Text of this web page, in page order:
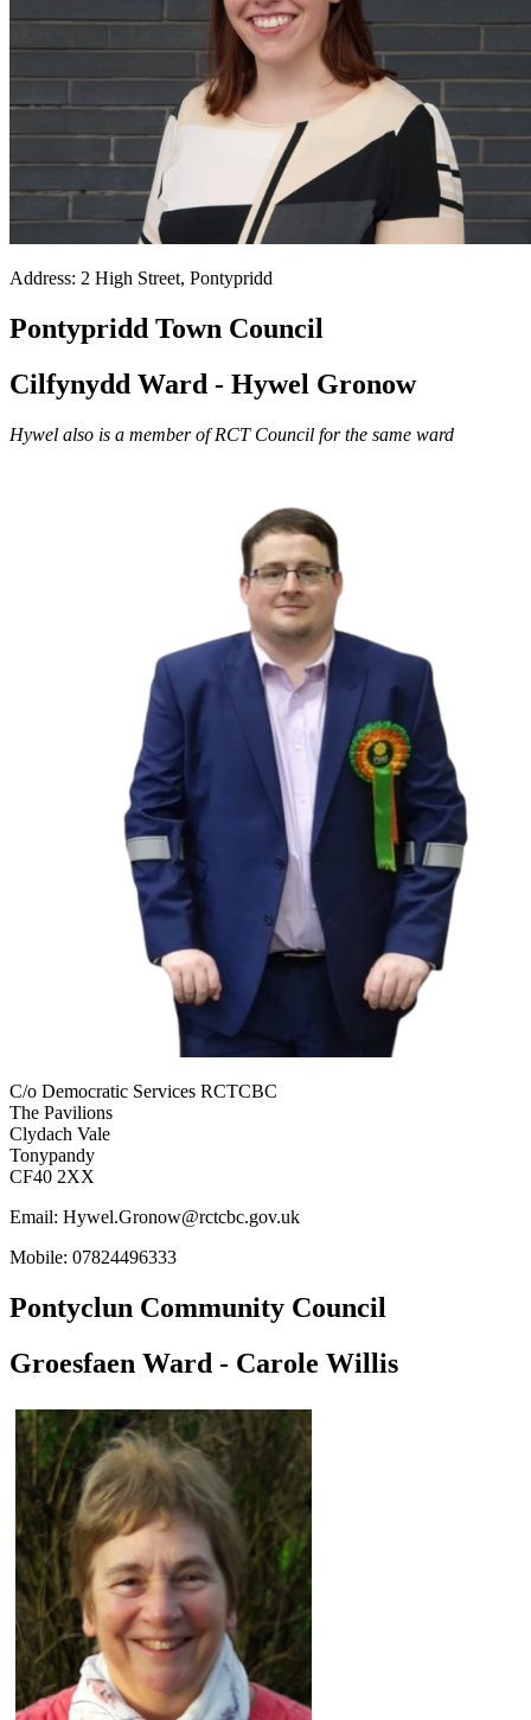
Address: 2 High Street, Pontypridd
Pontypridd Town Council
Cilfynydd Ward - Hywel Gronow
Hywel also is a member of RCT Council for the same ward
C/o Democratic Services RCTCBC
The Pavilions
Clydach Vale
Tonypandy
CF40 2XX
Email: Hywel.Gronow@rctcbc.gov.uk
Mobile: 07824496333
Pontyclun Community Council
Groesfaen Ward - Carole Willis